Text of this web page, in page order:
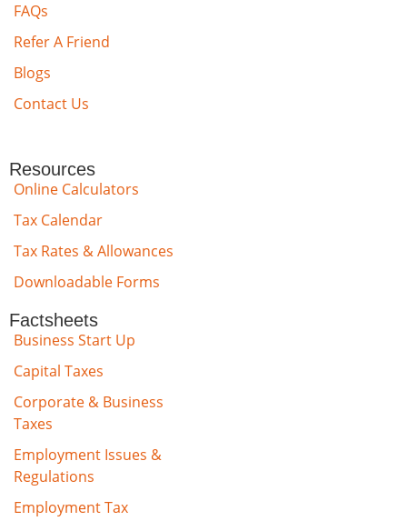
FAQs
Refer A Friend
Blogs
Contact Us
Resources
Online Calculators
Tax Calendar
Tax Rates & Allowances
Downloadable Forms
Factsheets
Business Start Up
Capital Taxes
Corporate & Business
Taxes
Employment Issues &
Regulations
Employment Tax